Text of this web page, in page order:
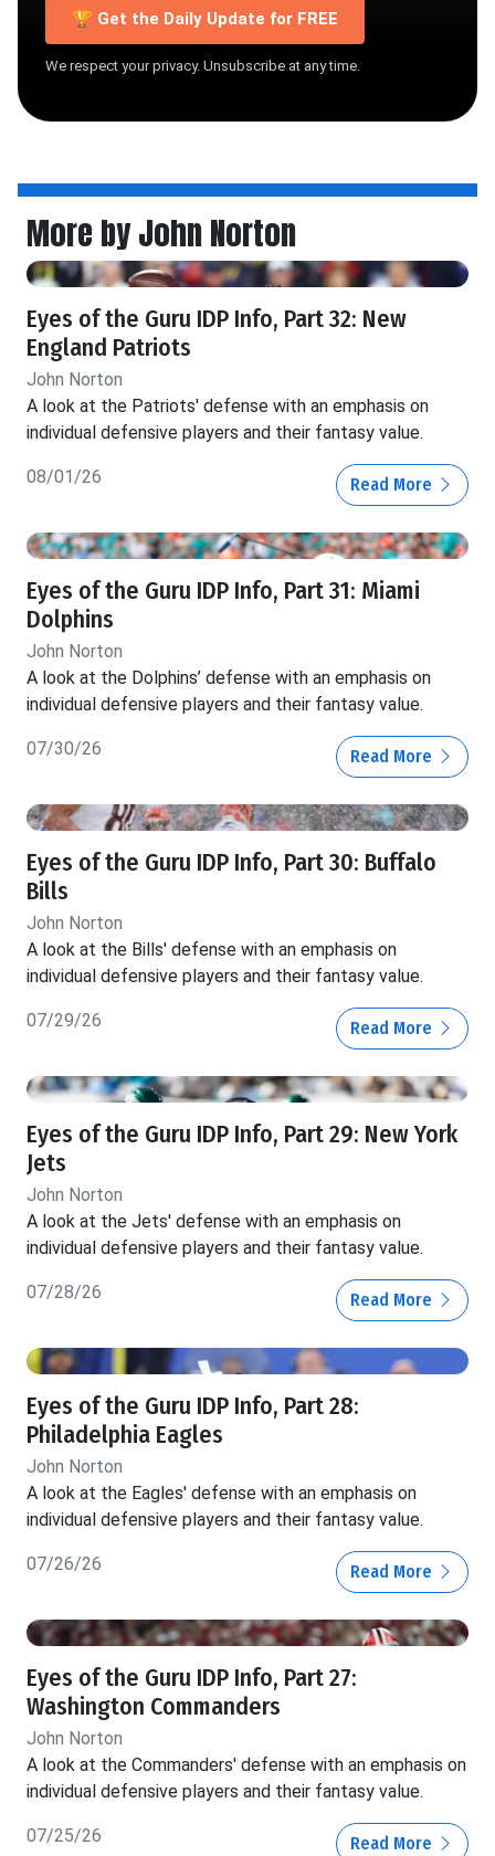
🏆 Get the Daily Update for FREE
We respect your privacy. Unsubscribe at any time.
More by John Norton
Eyes of the Guru IDP Info, Part 32: New
England Patriots
John Norton
A look at the Patriots' defense with an emphasis on
individual defensive players and their fantasy value.
08/01/26 Read More
Eyes of the Guru IDP Info, Part 31: Miami
Dolphins
John Norton
A look at the Dolphins’ defense with an emphasis on
individual defensive players and their fantasy value.
07/30/26 Read More
Eyes of the Guru IDP Info, Part 30: Buffalo
Bills
John Norton
A look at the Bills' defense with an emphasis on
individual defensive players and their fantasy value.
07/29/26 Read More
Eyes of the Guru IDP Info, Part 29: New York
Jets
John Norton
A look at the Jets' defense with an emphasis on
individual defensive players and their fantasy value.
07/28/26 Read More
Eyes of the Guru IDP Info, Part 28:
Philadelphia Eagles
John Norton
A look at the Eagles' defense with an emphasis on
individual defensive players and their fantasy value.
07/26/26 Read More
Eyes of the Guru IDP Info, Part 27:
Washington Commanders
John Norton
A look at the Commanders' defense with an emphasis on
individual defensive players and their fantasy value.
07/25/26 Read More